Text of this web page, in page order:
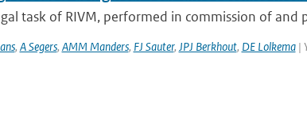
task of RIVM, performed in commission of and
, A Segers, AMM Manders, FJ Sauter, JPJ Berkhout, DE Lolkema|